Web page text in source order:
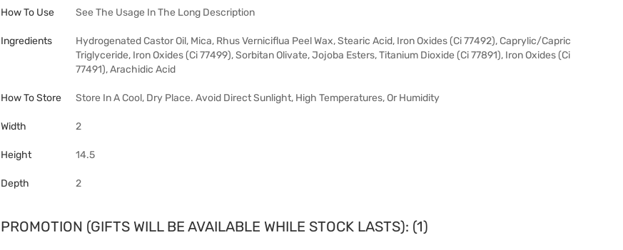
How To Use See The Usage In The Long Description
Ingredients
Hydrogenated Castor Oil, Mica, Rhus Verniciflua Peel Wax, Stearic Acid, Iron Oxides (Ci 77492), Caprylic/Capric
Triglyceride, Iron Oxides (Ci 77499), Sorbitan Olivate, Jojoba Esters, Titanium Dioxide (Ci 77891), Iron Oxides (Ci
77491), Arachidic Acid
How To Store Store In A Cool, Dry Place. Avoid Direct Sunlight, High Temperatures, Or Humidity
Width 2
Height 14.5
Depth 2
PROMOTION (GIFTS WILL BE AVAILABLE WHILE STOCK LASTS): (1)